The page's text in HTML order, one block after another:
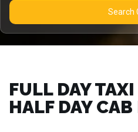
FULL DAY
HALF DAY